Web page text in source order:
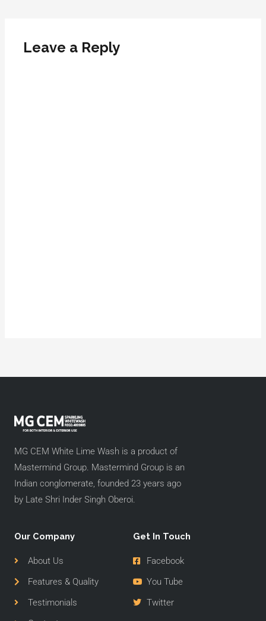
Leave a Reply
MG CEM White Lime Wash is a product of
Mastermind Group. Mastermind Group is an
Indian conglomerate, founded 23 years ago
by Late Shri Inder Singh Oberoi.
Our Company
About Us
Features & Quality
Testimonials
Get In Touch
Facebook
You Tube
Twitter